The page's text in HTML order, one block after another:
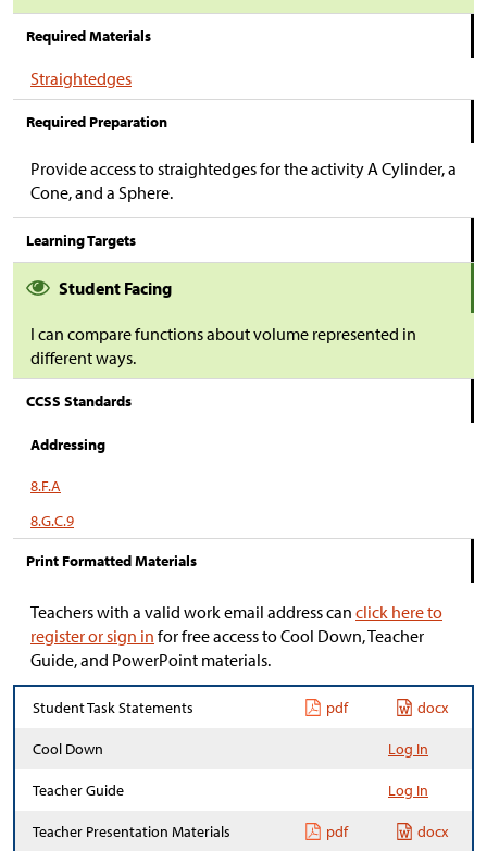
Required Materials
Straightedges
Required Preparation
Provide access to straightedges for the activity A Cylinder, a
Cone, and a Sphere.
Learning Targets
Student Facing
I can compare functions about volume represented in
different ways.
CCSS Standards
Addressing
8.F.A
8.G.C.9
Print Formatted Materials
Teachers with a valid work email address can click here to
register or sign in for free access to Cool Down, Teacher
Guide, and PowerPoint materials.
Student Task Statements pdf docx
Cool Down Log In
Teacher Guide Log In
Teacher Presentation Materials pdf docx